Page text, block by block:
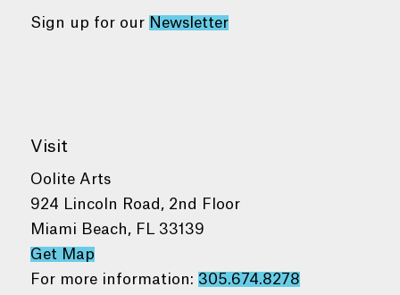
Sign up for our Newsletter
Visit
Oolite Arts
924 Lincoln Road, 2nd Floor
Miami Beach, FL 33139
Get Map
For more information: 305.674.8278